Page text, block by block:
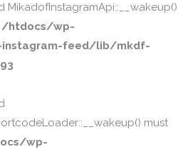
MikadofInstagramApi::__wakeup()
/htdocs/wp-
feed/lib/mkdf-
93
must
wp-